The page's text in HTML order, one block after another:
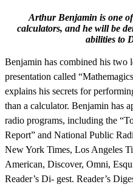
Arthur Benjamin is one
calculators, and he will be
abilities to
Benjamin has combined his two
presentation called
explains his secrets for
than a calculator. Benjamin has
radio programs, including the
Report” and National Public
New York Times, Los Angeles
American, Discover, Omni,
Reader’s Di- gest. Reader’s